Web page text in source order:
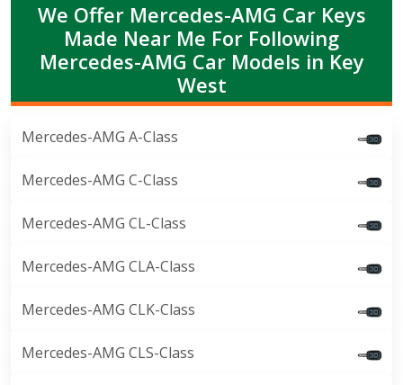
We Offer Mercedes-AMG Car Keys
Made Near Me For Following
Mercedes-AMG Car Models in Key
West
Mercedes-AMG A-Class
Mercedes-AMG C-Class
Mercedes-AMG CL-Class
Mercedes-AMG CLA-Class
Mercedes-AMG CLK-Class
Mercedes-AMG CLS-Class